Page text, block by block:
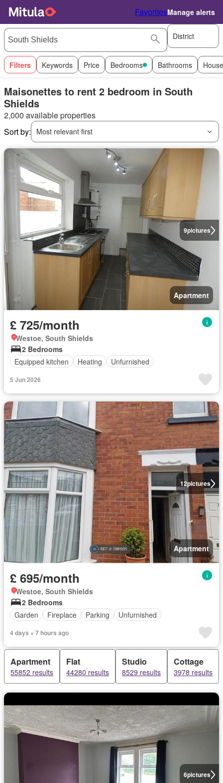
FavoritesManage alerts
District
Filters Keywords Price Bedrooms Bathrooms
Maisonettes to rent 2 bedroom in South
Shields
2,000 available properties
Sort by:
Most relevant first
9pictures
Apartment
£ 725/month
Westoe, South Shields
2 Bedrooms
Equipped kitchen
Heating Unfurnished
5 Jun 2026
12pictures
Apartment
£ 695/month
Westoe, South Shields
2 Bedrooms
Garden
Fireplace Parking Unfurnished
4 days + 7 hours ago
Apartment
55852 results
Flat
44280 results
Studio
8529 results
Cottage
3978 results
6pictures